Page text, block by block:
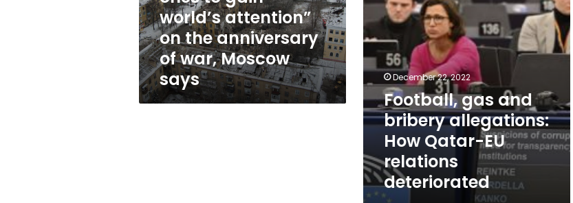
ones
to
gain
world’s
attention”
on
the
anniversary
world’s attention”
on the anniversary
of war, Moscow
says
EU
relations
deteriorated
December 22, 2022
Football, gas and
bribery allegations:
How Qatar-EU
relations
deteriorated